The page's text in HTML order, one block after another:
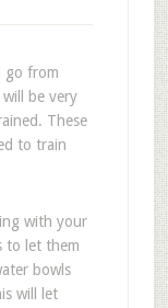
go from
be very
These
to train
with your
to let them
bowls
will let